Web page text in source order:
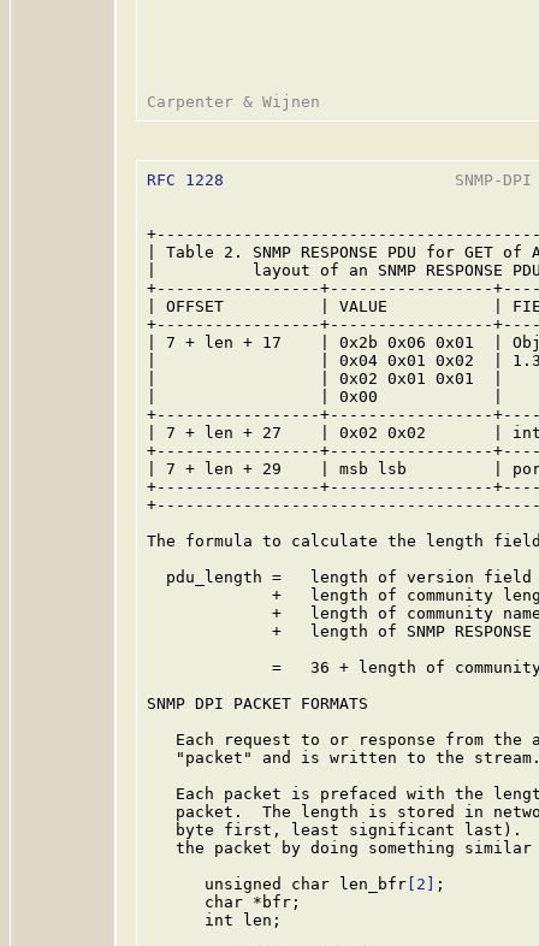
RFC 1228
SNMP-
| Table 2. SNMP RESPONSE PDU for
|          layout of an SNMP
+-----------------+-----------------
| OFFSET          | VALUE
+-----------------+-----------------
| 7 + len + 17    | 0x2b 0x06 0x01
|                 | 0x04 0x01 0x02  |
|                 | 0x02 0x01 0x01
|                 | 0x00            |
+-----------------+-----------------
| 7 + len + 27    | 0x02 0x02       |
+-----------------+-----------------
| 7 + len + 29    | msb lsb         |
+-----------------+-----------------
The formula to calculate the length
pdu_length =   length of version
+   length of community
+   length of community
+   length of SNMP RESPONSE
=   36 + length of
SNMP DPI PACKET FORMATS
Each request to or response from the
"packet" and is written to the
Each packet is prefaced with the
packet.  The length is stored in
byte first, least significant last).
the packet by doing something similar
      unsigned char len_bfr
[2]
;
      char *bfr;
      int len;